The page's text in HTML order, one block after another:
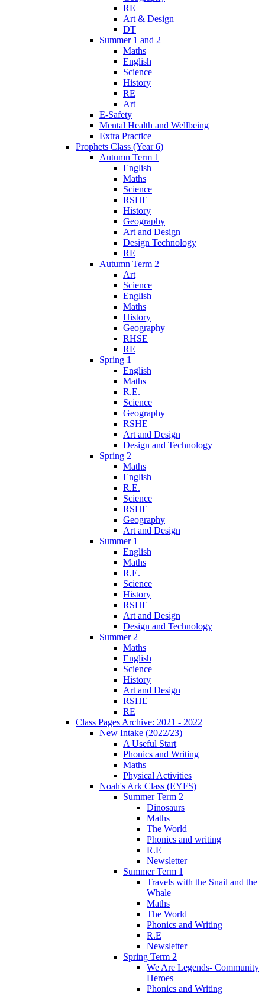
RE
Art & Design
DT
Summer 1 and 2
Maths
English
Science
History
RE
Art
E-Safety
Mental Health and Wellbeing
Extra Practice
Prophets Class (Year 6)
Autumn Term 1
English
Maths
Science
RSHE
History
Geography
Art and Design
Design Technology
RE
Autumn Term 2
Art
Science
English
Maths
History
Geography
RHSE
RE
Spring 1
English
Maths
R.E.
Science
Geography
RSHE
Art and Design
Design and Technology
Spring 2
Maths
English
R.E.
Science
RSHE
Geography
Art and Design
Summer 1
English
Maths
R.E.
Science
History
RSHE
Art and Design
Design and Technology
Summer 2
Maths
English
Science
History
Art and Design
RSHE
RE
Class Pages Archive: 2021 - 2022
New Intake (2022/23)
A Useful Start
Phonics and Writing
Maths
Physical Activities
Noah's Ark Class (EYFS)
Summer Term 2
Dinosaurs
Maths
The World
Phonics and writing
R.E
Newsletter
Summer Term 1
Travels with the Snail and the
Whale
Maths
The World
Phonics and Writing
R.E
Newsletter
Spring Term 2
We Are Legends- Community
Heroes
Phonics and Writing